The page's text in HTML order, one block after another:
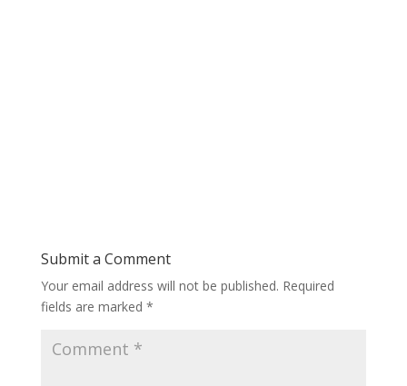
Submit a Comment
Your email address will not be published. Required
fields are marked *